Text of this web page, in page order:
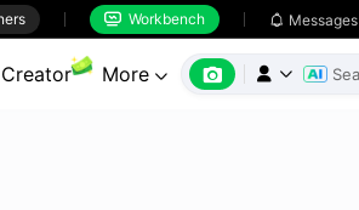
 Workbench  Messages
Creator More    